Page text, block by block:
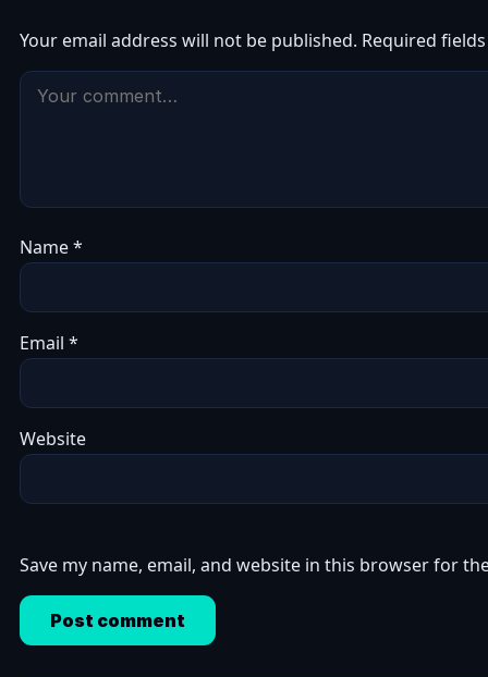
Your email address will not be published. Required
Name*
Email *
Website
Save my name, email, and website in this browser for